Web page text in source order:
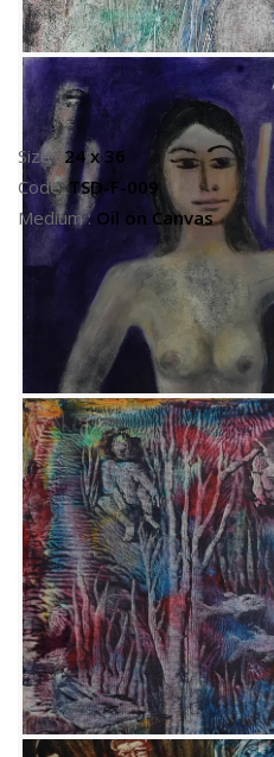
Size :14 x 16
TSD-F-003
Medium :
Oil on Canvas
Contact Us